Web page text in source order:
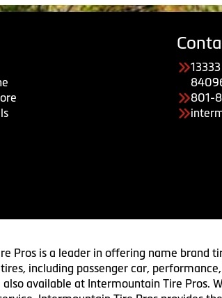
801-
Pros is a leader in offering name brand
including passenger car,
available at Intermountain Tire Pros.